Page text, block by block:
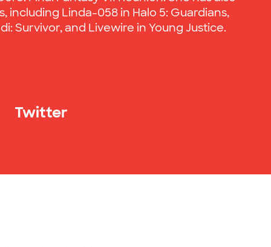
including Linda-058 in Halo 5: Guardians,
Survivor, and Livewire in Young Justice.
Twitter